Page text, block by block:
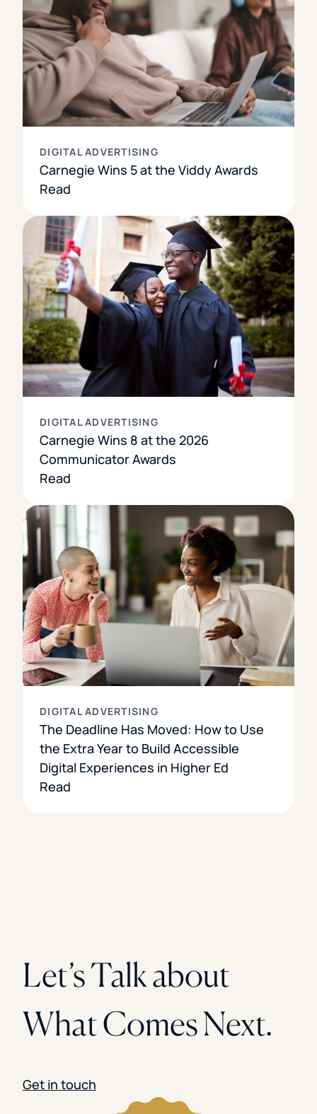
DIGITAL ADVERTISING
Carnegie Wins 5 at the Viddy Awards
Read
DIGITAL ADVERTISING
Carnegie Wins 8 at the 2026
Communicator Awards
Read
DIGITAL ADVERTISING
The Deadline Has Moved: How to Use
the Extra Year to Build Accessible
Digital Experiences in Higher Ed
Read
Let’s Talk about
What Comes Next.
Get in touch